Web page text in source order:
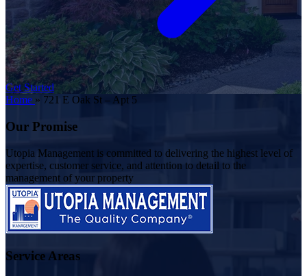
Get Started
Home » 721 E Oak St – Apt 5
Our Promise
Utopia Management is committed to delivering the highest level of
expertise, customer service, and attention to detail to the
management of your property
Service Areas